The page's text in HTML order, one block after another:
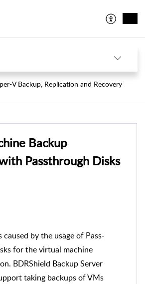
V Backup, Replication and Recovery
Backup
Passthrough Disks
caused by the usage of Pass-
for the virtual machine
BDRShield Backup Server
taking backups of VMs